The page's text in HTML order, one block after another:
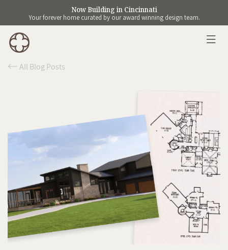
Now Building in Cincinnati
Your forever home curated by our award winning design team.
All Blog Posts